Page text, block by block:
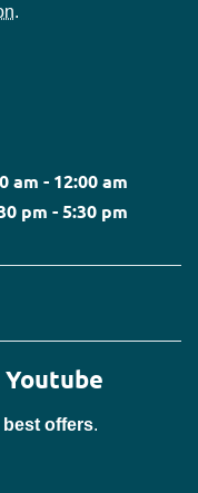
.
am - 12:00 am
pm - 5:30 pm
Youtube
best offers.